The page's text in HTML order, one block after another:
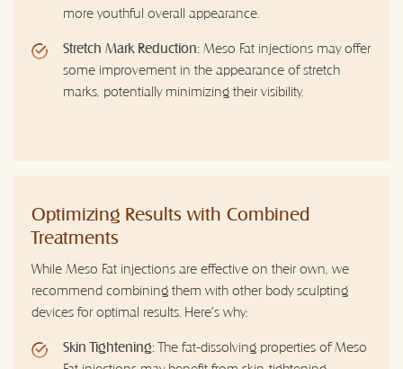
more youthful overall appearance.
Stretch Mark Reduction: Meso Fat injections may offer
some improvement in the appearance of stretch
marks, potentially minimizing their visibility.
Optimizing Results with Combined
Treatments
While Meso Fat injections are effective on their own, we
recommend combining them with other body sculpting
devices for optimal results. Here's why:
Skin Tightening:The fat-dissolving properties of Meso